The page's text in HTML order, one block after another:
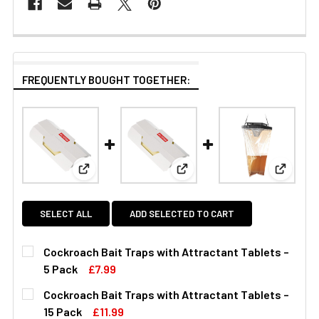
FREQUENTLY BOUGHT TOGETHER:
View: Cockroach Bait Traps with Attractant
View: Cockroach BaitView:
SELECT ALL ADD SELECTED TO CART
Cockroach Bait Traps with Attractant Tablets –
5 Pack
£7.99
CURRENT
STOCK:
QUANTITY:
DECREASE QUANTITY OF COCKROACH BAIT TRAPS
INCREASE QUANTITY OF COCKROACH BAIT
Cockroach Bait Traps with Attractant Tablets –
15 Pack
£11.99